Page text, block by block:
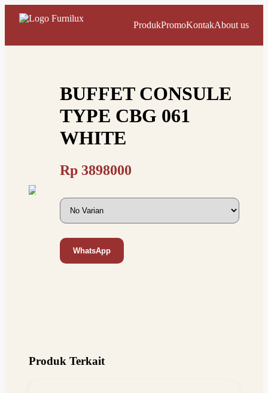
ProdukPromoKontakAbout us
BUFFET CONSULE
TYPE CBG 061
WHITE
Rp 3898000
WhatsApp
Produk Terkait